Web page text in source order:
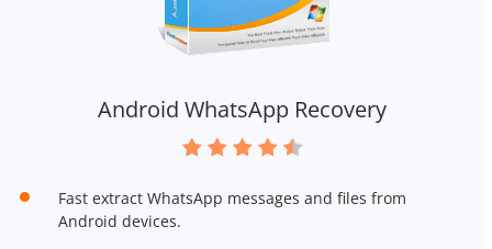
Android WhatsApp Recovery
Fast extract WhatsApp messages and files from
Android devices.